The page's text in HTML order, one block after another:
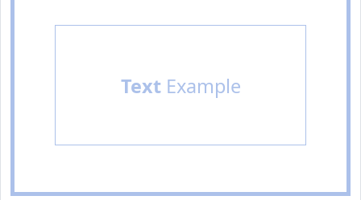
TextExample